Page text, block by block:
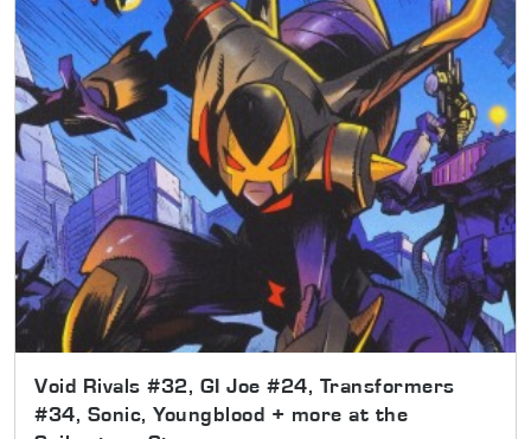
Void Rivals #32, GI Joe #24, Transformers
#34, Sonic, Youngblood + more at the